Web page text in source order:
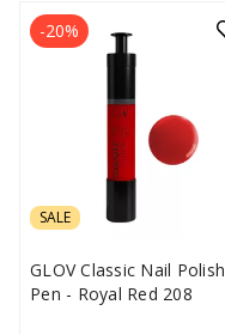
SALE
GLOV Classic Nail Polish
Pen - Royal Red 208
-20%